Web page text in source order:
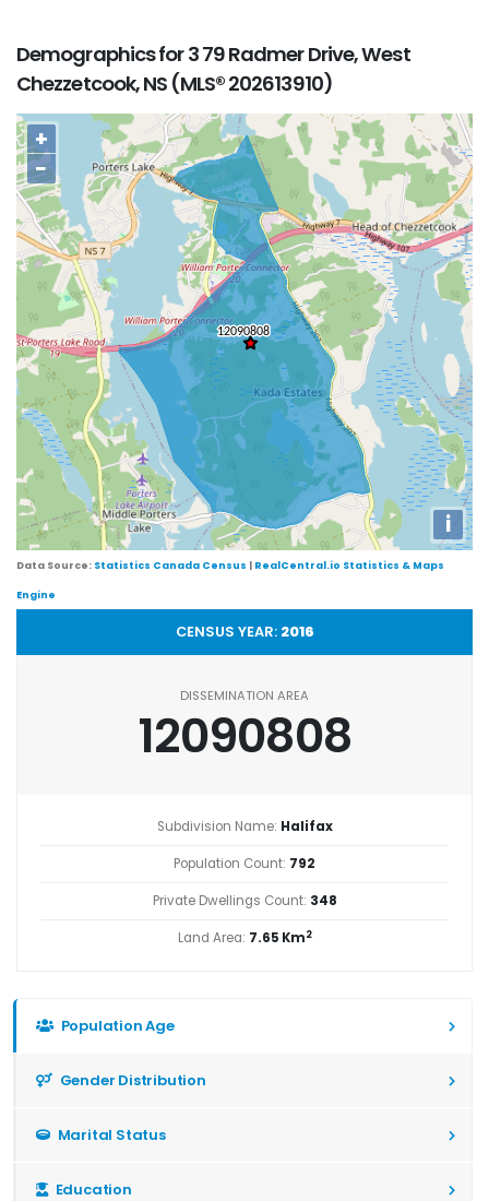
Demographics for 3 79 Radmer Drive, West
Chezzetcook, NS (MLS® 202613910)
+
−
i
Data Source: Statistics Canada Census | RealCentral.io Statistics & Maps
Engine
CENSUS YEAR: 2016
DISSEMINATION AREA
12090808
Subdivision Name: Halifax
Population Count: 792
Private Dwellings Count: 348
Land Area: 7.65 Km2
Population Age
Gender Distribution
Marital Status
Education